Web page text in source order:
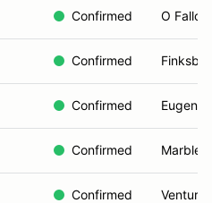
Confirmed O
Confirmed
Confirmed Eugene,
Confirmed
Confirmed Ventura,